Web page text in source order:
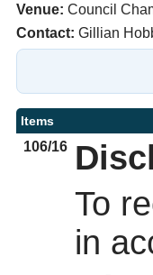
Venue: Council
Contact: Gillian
Items
106/16
To
in